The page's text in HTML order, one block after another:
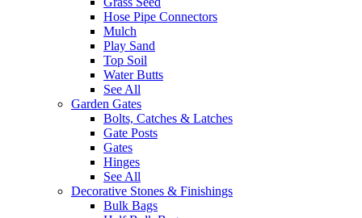
Hose Pipe Connectors
Mulch
Play Sand
Top Soil
Water Butts
See All
Garden Gates
Bolts, Catches & Latches
Gate Posts
Gates
Hinges
See All
Decorative Stones & Finishings
Bulk Bags